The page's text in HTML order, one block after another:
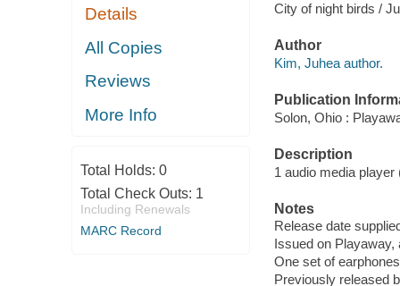
Details
All Copies
Reviews
More Info
Total Holds: 0
Total Check Outs: 1
Including Renewals
MARC Record
City of night birds /
Author
Kim, Juhea author.
Publication
Solon, Ohio :
Description
1 audio media player
Notes
Release date
Issued on Playaway,
One set of
Previously released